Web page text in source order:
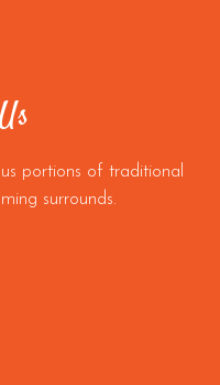
portions of traditional
surrounds.